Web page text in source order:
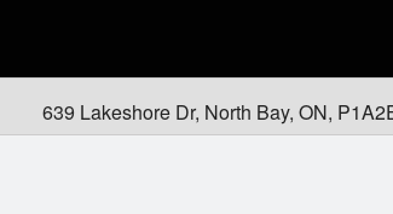
639 Lakeshore Dr, North Bay, ON,